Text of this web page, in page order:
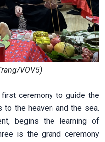
VOV5)
ceremony to guide the
to the heaven and the sea.
begins the learning of
is the grand ceremony